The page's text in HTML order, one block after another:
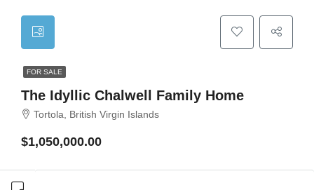
FOR SALE
The Idyllic Chalwell Family Home
Tortola, British Virgin Islands
$1,050,000.00